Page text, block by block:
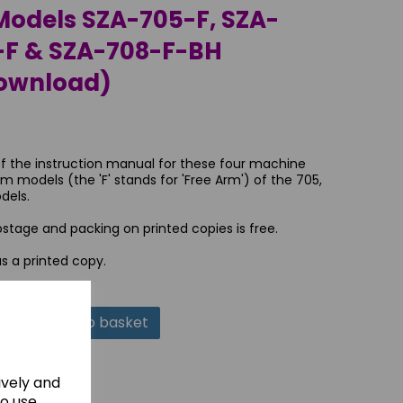
and
SZA-705-F, SZA-
& SZA-708-F-BH
the instruction manual for these four machine
models (the 'F' stands for 'Free Arm') of the 705,
and packing on printed copies is free.
a printed copy.
Add to basket